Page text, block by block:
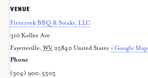
VENUE
Firecreek BBQ & Steaks, LLC
310 Keller Ave
Fayetteville, WV 25840 United States + Google Map
Phone
(304) 900-5505